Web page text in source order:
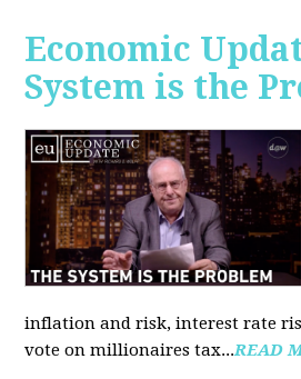
Economic
System is the
inflation and risk, interest rate
vote on millionaires tax...READ